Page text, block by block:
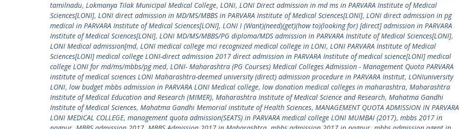
tamilnadu, Lokmanya Tilak Municipal Medical College, LONI, LONI Direct admission in md ms in PARVARA Institute of Medical
Sciences[LONI], LONI direct admission in MD/MS/MBBS in PARVARA Institute of Medical Sciences[LONI], LONI direct admission in pg
medical in PARVARA Institute of Medical Sciences[LONI], LONI I (Want)(need)(get)(how to)(looking for) [direct] admission in PARVARA
Institute of Medical Sciences[LONI], LONI MD/MS/MBBS/PG diploma/MDS admission in PARVARA Institute of Medical Sciences[LONI],
LONI Medical admission[md, LONI medical college mci recognized medical college in LONI, LONI PARVARA Institute of Medical
Sciences[LONI] medical college LONI-direct admission 2017 direct admission in PARVARA Institute of medical science[LONI] medical
college LONI for md/ms/mbbs/pg med, LONI- Maharashtra (PG Courses) Medical Colleges Admission - Management Quota PARVARA
institute of medical sciences LONI Maharashtra-deemed university (direct) admission procedure in PARVARA Institut, LONIuniversity
LONI, low budget mbbs admission in PARVARA LONI Medical college, low donation medical colleges in maharashtra, Maharashtra
Institute of Medical Education and Research (MIMER), Maharashtra Institute of Medical Science and Research, Mahatma Gandhi
Institute of Medical Sciences, Mahatma Gandhi Memorial institute of Health Sciences, MANAGEMENT QUOTA ADMISSION IN PARVARA
LONI MEDICAL COLLEGE, management quota admission(SEATS) in PARVARA medical college LONI MUMBAI (2017), mbbs 2017 in